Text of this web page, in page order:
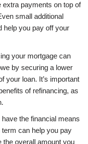
payments on top of
small additional
help you pay off your
your mortgage can
by securing a lower
your loan. It’s important
of refinancing, as
the financial means
can help you pay
the overall amount you